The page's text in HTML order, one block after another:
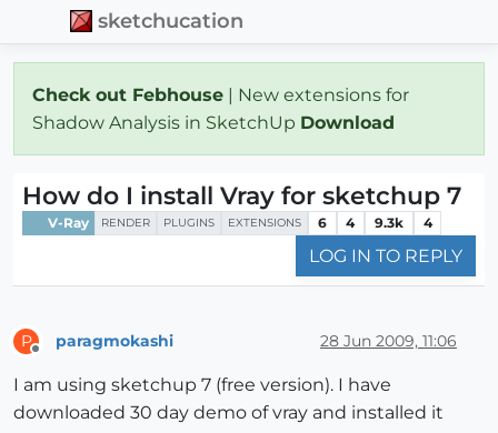
sketchucation
Check out Febhouse | New extensions for
Shadow Analysis in SketchUp Download
How do I install Vray for sketchup 7
V-Ray RENDER PLUGINS EXTENSIONS 6 4 9.3k 4
LOG IN TO REPLY
P paragmokashi 28 Jun 2009, 11:06
I am using sketchup 7 (free version). I have
downloaded 30 day demo of vray and installed it